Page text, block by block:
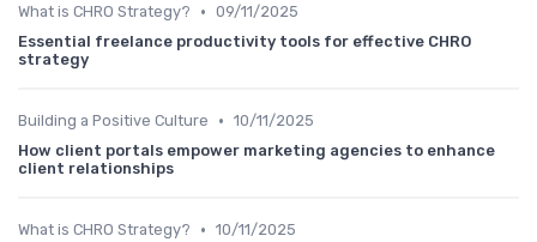
What is CHRO Strategy? • 09/11/2025
Essential freelance productivity tools for effective CHRO
strategy
Building a Positive Culture • 10/11/2025
How client portals empower marketing agencies to enhance
client relationships
What is CHRO Strategy? • 10/11/2025